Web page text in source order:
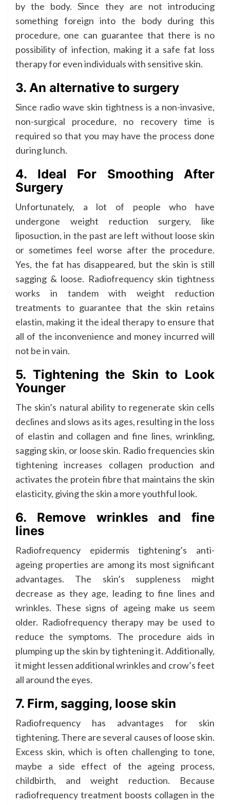
by the body. Since they are not introducing
something foreign into the body during this
procedure, one can guarantee that there is no
possibility of infection, making it a safe fat loss
therapy for even individuals with sensitive skin.
3. An alternative to surgery
Since radio wave skin tightness is a non-invasive,
non-surgical procedure, no recovery time is
required so that you may have the process done
during lunch.
4. Ideal For Smoothing After
Surgery
Unfortunately, a lot of people who have
undergone weight reduction surgery, like
liposuction, in the past are left without loose skin
or sometimes feel worse after the procedure.
Yes, the fat has disappeared, but the skin is still
sagging & loose. Radiofrequency skin tightness
works in tandem with weight reduction
treatments to guarantee that the skin retains
elastin, making it the ideal therapy to ensure that
all of the inconvenience and money incurred will
not be in vain.
5. Tightening the Skin to Look
Younger
The skin’s natural ability to regenerate skin cells
declines and slows as its ages, resulting in the loss
of elastin and collagen and fine lines, wrinkling,
sagging skin, or loose skin. Radio frequencies skin
tightening increases collagen production and
activates the protein fibre that maintains the skin
elasticity, giving the skin a more youthful look.
6. Remove wrinkles and fine
lines
Radiofrequency epidermis tightening’s anti-
ageing properties are among its most significant
advantages. The skin’s suppleness might
decrease as they age, leading to fine lines and
wrinkles. These signs of ageing make us seem
older. Radiofrequency therapy may be used to
reduce the symptoms. The procedure aids in
plumping up the skin by tightening it. Additionally,
it might lessen additional wrinkles and crow’s feet
all around the eyes.
7. Firm, sagging, loose skin
Radiofrequency has advantages for skin
tightening. There are several causes of loose skin.
Excess skin, which is often challenging to tone,
maybe a side effect of the ageing process,
childbirth, and weight reduction. Because
radiofrequency treatment boosts collagen in the